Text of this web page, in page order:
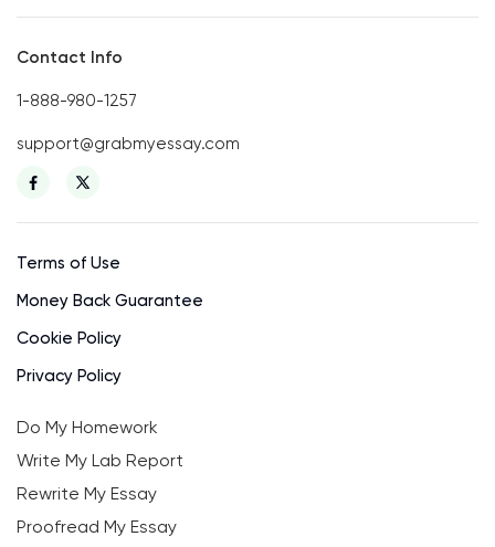
Contact Info
1-888-980-1257
support@grabmyessay.com
Terms of Use
Money Back Guarantee
Cookie Policy
Privacy Policy
Do My Homework
Write My Lab Report
Rewrite My Essay
Proofread My Essay